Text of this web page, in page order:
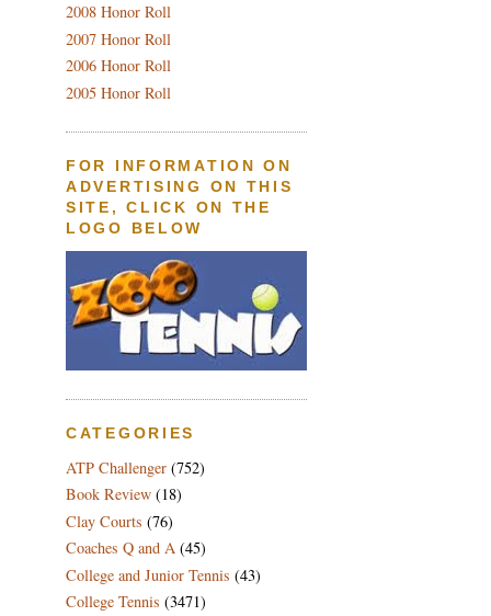
2008 Honor Roll
2007 Honor Roll
2006 Honor Roll
2005 Honor Roll
FOR INFORMATION ON
ADVERTISING ON THIS
SITE, CLICK ON THE
LOGO BELOW
CATEGORIES
ATP Challenger (752)
Book Review (18)
Clay Courts (76)
Coaches Q and A (45)
College and Junior Tennis (43)
College Tennis (3471)